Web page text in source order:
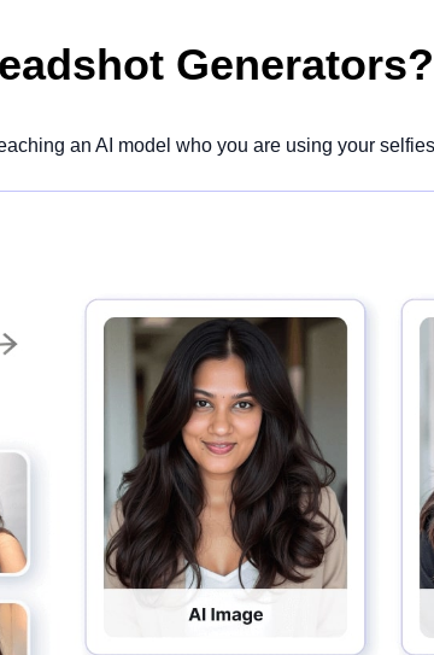
Generators?
an AI model who you are using your